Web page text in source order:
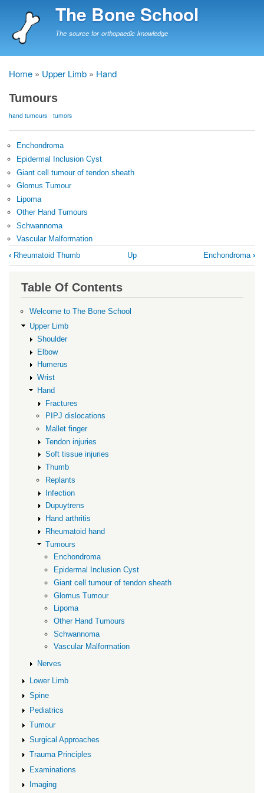
to
The Bone School
The source for orthopaedic knowledge
Breadcrumb
Home Upper Limb Hand
Tumours
hand tumours tumors
Enchondroma
Epidermal Inclusion Cyst
Giant cell tumour of tendon sheath
Glomus Tumour
Lipoma
Other Hand Tumours
Schwannoma
Vascular Malformation
Book
traversal
links
Tumours
‹ Rheumatoid Thumb Up Enchondroma ›
Table Of Contents
Welcome to The Bone School
Upper Limb
Shoulder
Elbow
Humerus
Wrist
Hand
Fractures
PIPJ dislocations
Mallet finger
Tendon injuries
Soft tissue injuries
Thumb
Replants
Infection
Dupuytrens
Hand arthritis
Rheumatoid hand
Tumours
Enchondroma
Epidermal Inclusion Cyst
Giant cell tumour of tendon sheath
Glomus Tumour
Lipoma
Other Hand Tumours
Schwannoma
Vascular Malformation
Nerves
Lower Limb
Spine
Pediatrics
Tumour
Surgical Approaches
Trauma Principles
Examinations
Imaging